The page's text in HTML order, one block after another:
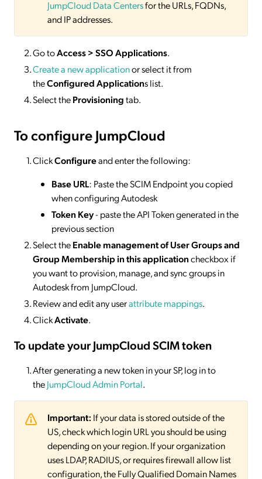
JumpCloud Data Centersfor the URLs, FQDNs,
and IP addresses.
Go toAccess > SSO Applications.
Create a new applicationor select it from
theConfigured Applications list.
Select theProvisioningtab.
To configure JumpCloud
ClickConfigureand enter the following:
Base URL: Paste the SCIM Endpoint you copied
when configuring Autodesk
Token Key- paste the API Token generated in the
previous section
Select theEnable management of User Groups and
Group Membership in this applicationcheckbox if
you want to provision, manage, and sync groups in
Autodesk from JumpCloud.
Review and edit any userattribute mappings.
ClickActivate.
To update your JumpCloud SCIM token
After generating a new token in your SP, log in to
theJumpCloud Admin Portal.
Important: If your data is stored outside of the
US, check which login URL you should be using
depending on your region. If your organization
uses LDAP, RADIUS, or requires firewall allow list
configuration, the Fully Qualified Domain Names